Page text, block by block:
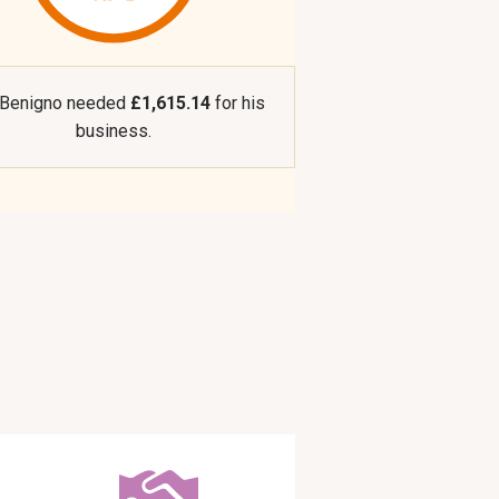
needed £1,615.14 for his
business.